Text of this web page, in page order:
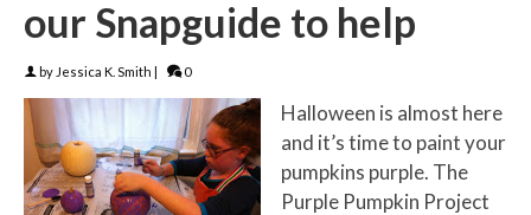
our Snapguide to help
by Jessica K. Smith | 0
Halloween is almost here
and it’s time to paint your
pumpkins purple. The
Purple Pumpkin Project